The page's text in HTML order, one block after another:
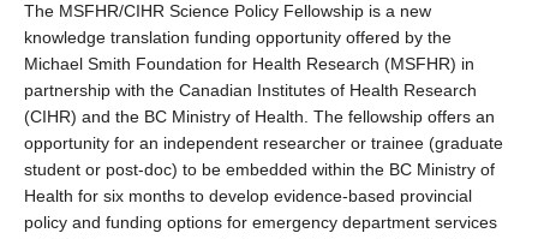
The MSFHR/CIHR Science Policy Fellowship is a new
knowledge translation funding opportunity offered by the
Michael Smith Foundation for Health Research (MSFHR) in
partnership with the Canadian Institutes of Health Research
(CIHR) and the BC Ministry of Health. The fellowship offers an
opportunity for an independent researcher or trainee (graduate
student or post-doc) to be embedded within the BC Ministry of
Health for six months to develop evidence-based provincial
policy and funding options for emergency department services